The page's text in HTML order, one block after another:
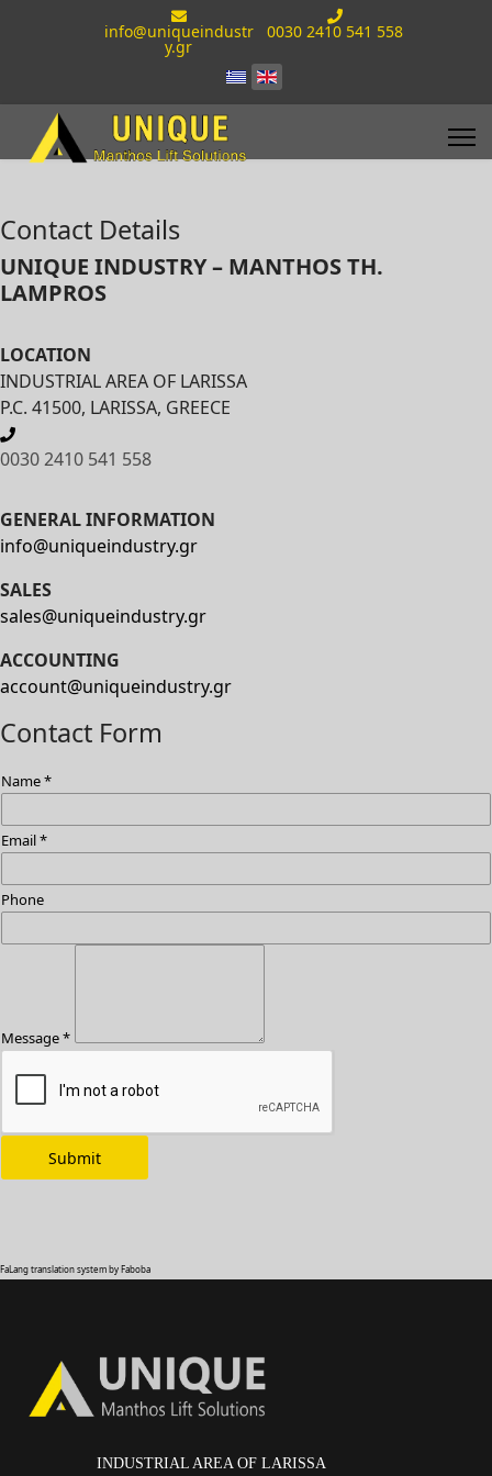
info@uniqueindustr
y.gr
0030 2410 541 558
Contact Details
UNIQUE INDUSTRY – MANTHOS TH.
LAMPROS
LOCATION
INDUSTRIAL AREA OF LARISSA
P.C. 41500, LARISSA, GREECE
0030 2410 541 558
GENERAL INFORMATION
info@uniqueindustry.gr
SALES
sales@uniqueindustry.gr
ACCOUNTING
account@uniqueindustry.gr
Contact Form
Name *
Email *
Phone
Message *
FaLang translation system by Faboba
INDUSTRIAL AREA OF LARISSA